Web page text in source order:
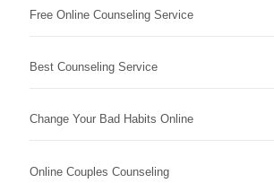
Free Online Counseling Service
Best Counseling Service
Change Your Bad Habits Online
Online Couples Counseling